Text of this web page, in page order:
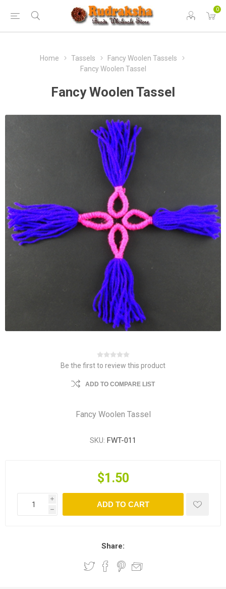
0
Home Tassels
Fancy Woolen Tassels
Fancy Woolen Tassel
Fancy Woolen Tassel
Be the first to review this product
ADD TO COMPARE LIST
Fancy Woolen Tassel
SKU: FWT-011
$1.50
i
h
ADD TO CART
Share: